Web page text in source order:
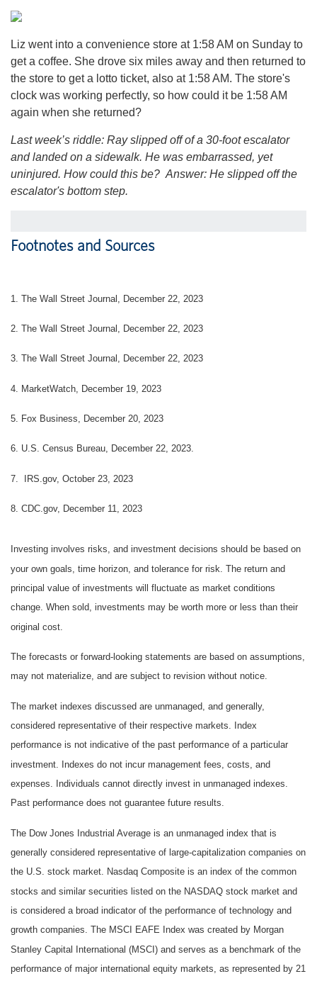
Liz went into a convenience store at 1:58 AM on Sunday to
get a coffee. She drove six miles away and then returned to
the store to get a lotto ticket, also at 1:58 AM. The store's
clock was working perfectly, so how could it be 1:58 AM
again when she returned?
Last week’s riddle: Ray slipped off of a 30-foot escalator
and landed on a sidewalk. He was embarrassed, yet
uninjured. How could this be? Answer: He slipped off the
escalator's bottom step.
Footnotes and Sources
1. The Wall Street Journal, December 22, 2023
2. The Wall Street Journal, December 22, 2023
3. The Wall Street Journal, December 22, 2023
4. MarketWatch, December 19, 2023
5. Fox Business, December 20, 2023
6. U.S. Census Bureau, December 22, 2023.
7. IRS.gov, October 23, 2023
8. CDC.gov, December 11, 2023
Investing involves risks, and investment decisions should be based on
your own goals, time horizon, and tolerance for risk. The return and
principal value of investments will fluctuate as market conditions
change. When sold, investments may be worth more or less than their
original cost.
The forecasts or forward-looking statements are based on assumptions,
may not materialize, and are subject to revision without notice.
The market indexes discussed are unmanaged, and generally,
considered representative of their respective markets. Index
performance is not indicative of the past performance of a particular
investment. Indexes do not incur management fees, costs, and
expenses. Individuals cannot directly invest in unmanaged indexes.
Past performance does not guarantee future results.
The Dow Jones Industrial Average is an unmanaged index that is
generally considered representative of large-capitalization companies on
the U.S. stock market. Nasdaq Composite is an index of the common
stocks and similar securities listed on the NASDAQ stock market and
is considered a broad indicator of the performance of technology and
growth companies. The MSCI EAFE Index was created by Morgan
Stanley Capital International (MSCI) and serves as a benchmark of the
performance of major international equity markets, as represented by 21